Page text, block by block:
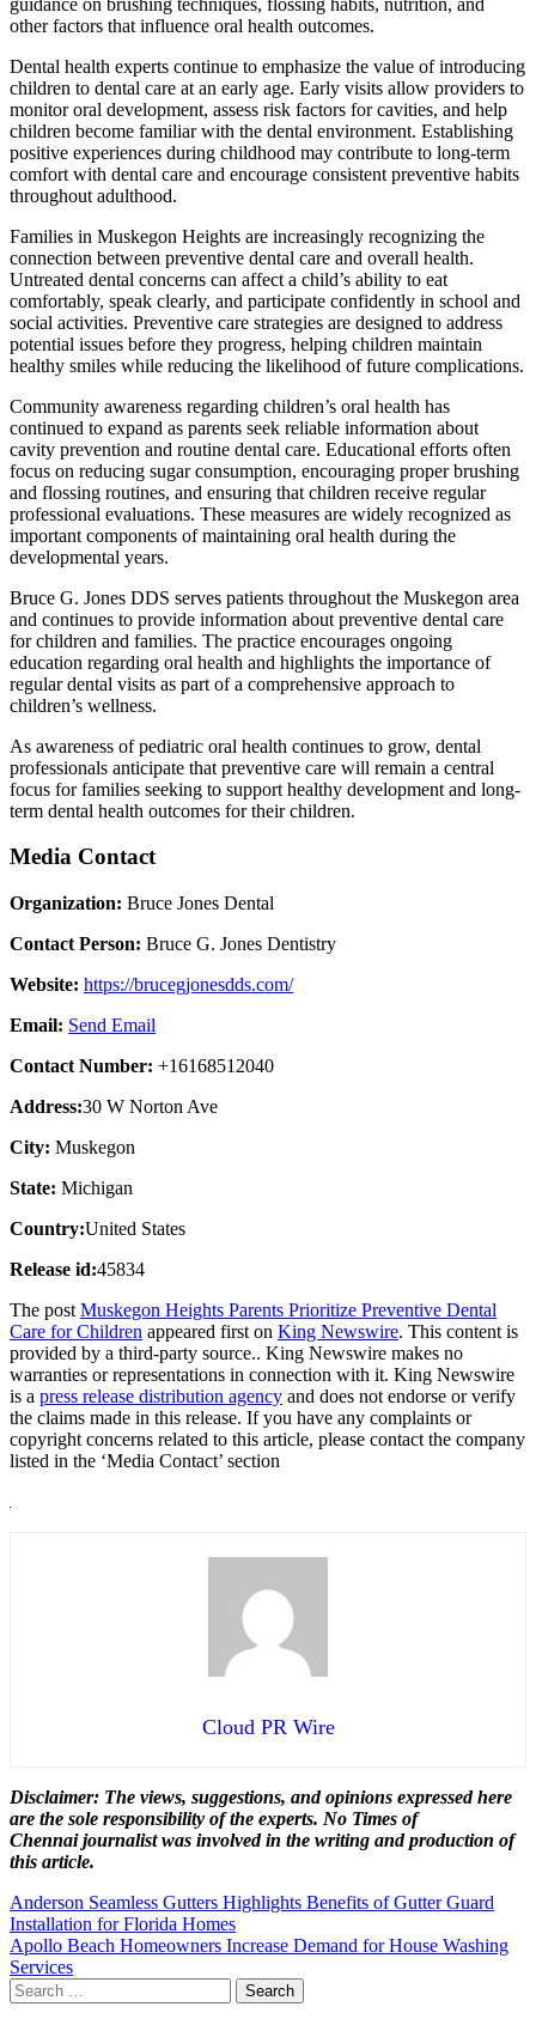
other factors that influence oral health outcomes.
Dental health experts continue to emphasize the value of introducing
children to dental care at an early age. Early visits allow providers to
monitor oral development, assess risk factors for cavities, and help
children become familiar with the dental environment. Establishing
positive experiences during childhood may contribute to long-term
comfort with dental care and encourage consistent preventive habits
throughout adulthood.
Families in Muskegon Heights are increasingly recognizing the
connection between preventive dental care and overall health.
Untreated dental concerns can affect a child’s ability to eat
comfortably, speak clearly, and participate confidently in school and
social activities. Preventive care strategies are designed to address
potential issues before they progress, helping children maintain
healthy smiles while reducing the likelihood of future complications.
Community awareness regarding children’s oral health has
continued to expand as parents seek reliable information about
cavity prevention and routine dental care. Educational efforts often
focus on reducing sugar consumption, encouraging proper brushing
and flossing routines, and ensuring that children receive regular
professional evaluations. These measures are widely recognized as
important components of maintaining oral health during the
developmental years.
Bruce G. Jones DDS serves patients throughout the Muskegon area
and continues to provide information about preventive dental care
for children and families. The practice encourages ongoing
education regarding oral health and highlights the importance of
regular dental visits as part of a comprehensive approach to
children’s wellness.
As awareness of pediatric oral health continues to grow, dental
professionals anticipate that preventive care will remain a central
focus for families seeking to support healthy development and long-
term dental health outcomes for their children.
Media Contact
Organization: Bruce Jones Dental
Contact Person: Bruce G. Jones Dentistry
Website: https://brucegjonesdds.com/
Email: Send Email
Contact Number: +16168512040
Address:30 W Norton Ave
City: Muskegon
State: Michigan
Country:United States
Release id:45834
The post Muskegon Heights Parents Prioritize Preventive Dental
Care for Children appeared first on King Newswire. This content is
provided by a third-party source.. King Newswire makes no
warranties or representations in connection with it. King Newswire
is a press release distribution agency and does not endorse or verify
the claims made in this release. If you have any complaints or
copyright concerns related to this article, please contact the company
listed in the ‘Media Contact’ section
Cloud PR Wire
Disclaimer: The views, suggestions, and opinions expressed here
are the sole responsibility of the experts. No Times of
Chennaijournalist was involved in the writing and production of
this article.
Post
navigation
Anderson Seamless Gutters Highlights Benefits of Gutter Guard
Installation for Florida Homes
Apollo Beach Homeowners Increase Demand for House Washing
Services
Search
for: